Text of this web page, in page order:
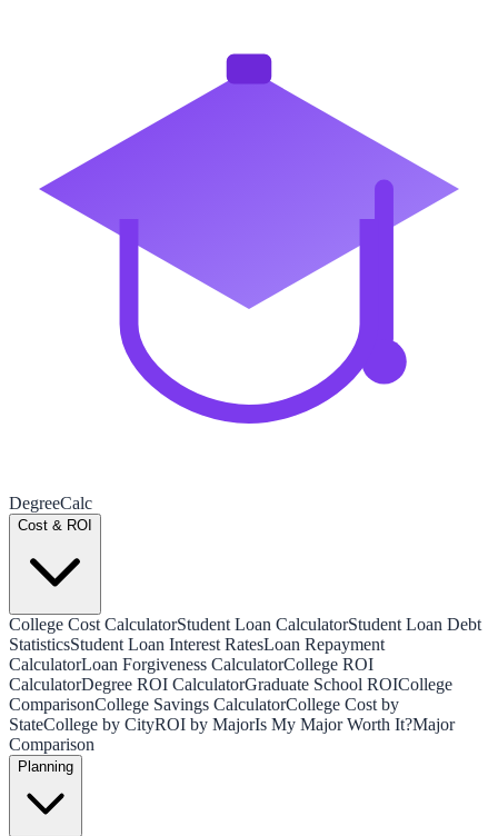
DegreeCalc
Cost & ROI
College Cost CalculatorStudent Loan CalculatorStudent Loan Debt
StatisticsStudent Loan Interest RatesLoan Repayment
CalculatorLoan Forgiveness CalculatorCollege ROI
CalculatorDegree ROI CalculatorGraduate School ROICollege
ComparisonCollege Savings CalculatorCollege Cost by
StateCollege by CityROI by MajorIs My Major Worth It?Major
Comparison
Planning